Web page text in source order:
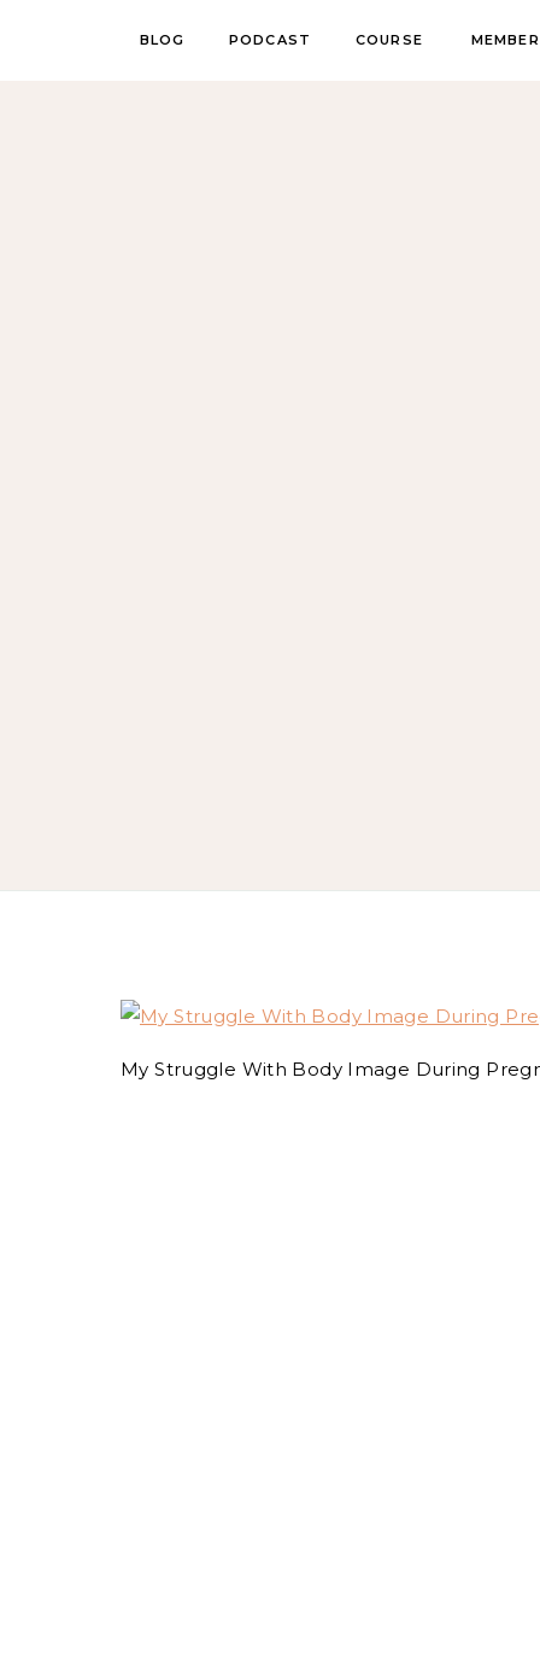
BLOG PODCAST COURSE
My Struggle With Body Image During